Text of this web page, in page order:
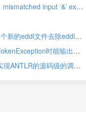
【已解决】antlr中匹配OPERATOR出错：mismatched input ‘&’ expecting set null
【记录】用antlr的preprocess去预处理一个新的eddl文件去除eddl中不支持的元素对应的文件内容
【记录】用antlr预处理异常MismatchedTokenException时能输出更详细的信息
【记录】在Eclipse中给ANTLR添加源码实现ANTLR的源码级的调试